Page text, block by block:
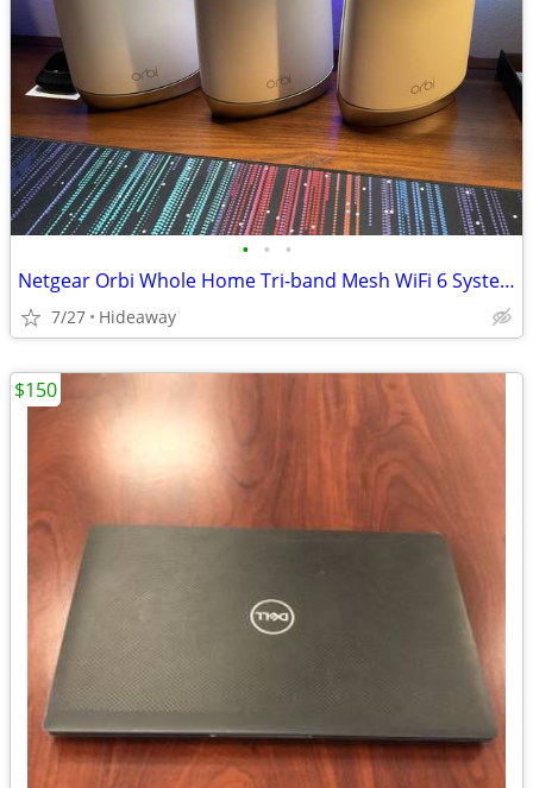
• • •
Netgear Orbi Whole Home Tri-band Mesh WiFi 6 System
7/27 Hideaway
$150